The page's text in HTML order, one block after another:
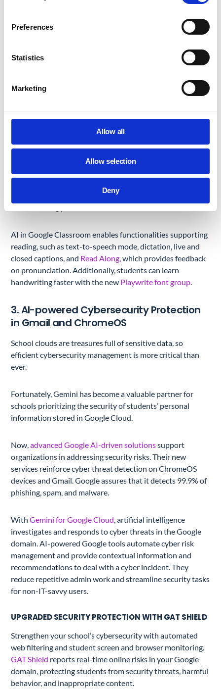
Preferences
Statistics
Marketing
Allow all
Allow selection
Deny
without design skills. They can also generate and
customize wallpapers and video call backgrounds.
amends technical issues with look and sound,
https://www.youtube.com/watch?v=qA54XMy6cxU
AI-DRIVEN ACCESSIBILITY FEATURES IN
Artificial intelligence equips schools to create accessible
and inclusive learning spaces for everyone. AI-powered
Chromebooks assist students in overcoming their learning
Google AI offers advanced features to overcome obstacles
AI in Google Classroom enables functionalities supporting
reading, such as text-to-speech mode, dictation, live and
closed captions, and Read Along, which provides feedback
on pronunciation. Additionally, students can learn
handwriting faster with the new Playwrite font group.
3. AI-powered Cybersecurity Protection
in Gmail and ChromeOS
School clouds are treasures full of sensitive data, so
efficient cybersecurity management is more critical than
ever.
Fortunately, Gemini has become a valuable partner for
schools prioritizing the security of students’ personal
information stored in Google Cloud.
Now,advanced Google AI-driven solutionssupport
organizations in addressing security risks. Their new
services reinforce cyber threat detection on ChromeOS
devices and Gmail. Google assures that it detects 99.9% of
phishing, spam, and malware.
WithGemini for Google Cloud, artificial intelligence
investigates and responds to cyber threats in the Google
domain. AI-powered Google tools automate cyber risk
management and provide contextual information and
recommendations to deal with a cyber incident. They
reduce repetitive admin work and streamline security tasks
for non-IT-savvy users.
UPGRADED SECURITY PROTECTION WITH GAT SHIELD
Strengthen your school’s cybersecurity with automated
web filtering and student screen and browser monitoring.
GAT Shield reports real-time online risks in your Google
domain, protecting students from security threats, harmful
behavior, and inappropriate content.